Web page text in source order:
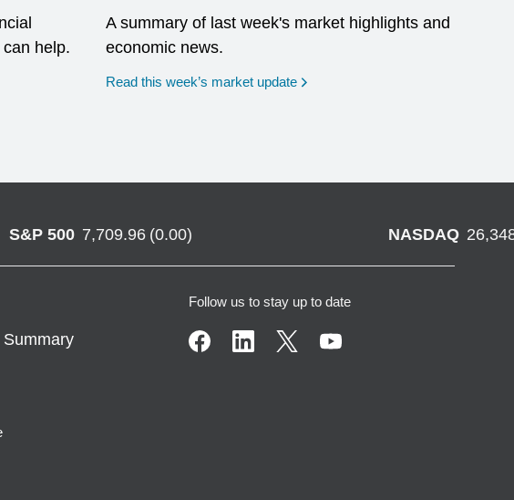
help.
A summary of last week's market highlights and
economic news.
Read this week’s market update
S&P 500 7,709.96 (0.00) NASDAQ
Follow us to stay up to date